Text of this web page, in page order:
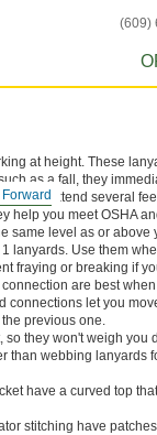
(609)
Forward
at height. These
as a fall, they
that extend several
help you meet OSHA
same level as or above
lanyards. Use them
fraying or breaking if
are best
connections let you
previous one.
they won't weigh you
than webbing lanyards
have a curved top
stitching have